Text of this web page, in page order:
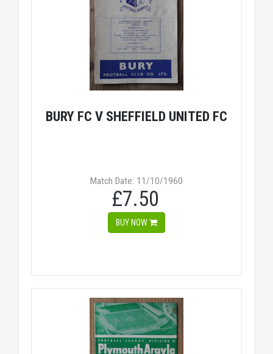
BURY FC V SHEFFIELD UNITED FC
Match Date: 11/10/1960
£7.50
BUY NOW